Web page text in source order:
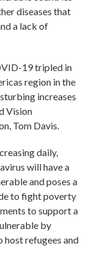
diseases that
a lack of
19 tripled in
region in the
increases
Vision
Tom Davis.
daily,
will have a
and poses a
to fight poverty
to support a
by
refugees and